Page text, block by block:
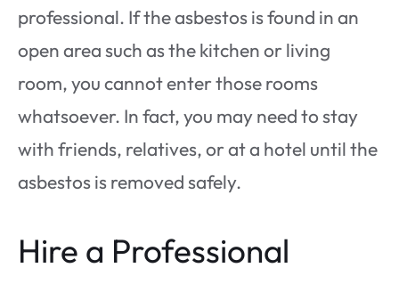
professional. If the asbestos is found in an
open area such as the kitchen or living
room, you cannot enter those rooms
whatsoever. In fact, you may need to stay
with friends, relatives, or at a hotel until the
asbestos is removed safely.
Hire a Professional